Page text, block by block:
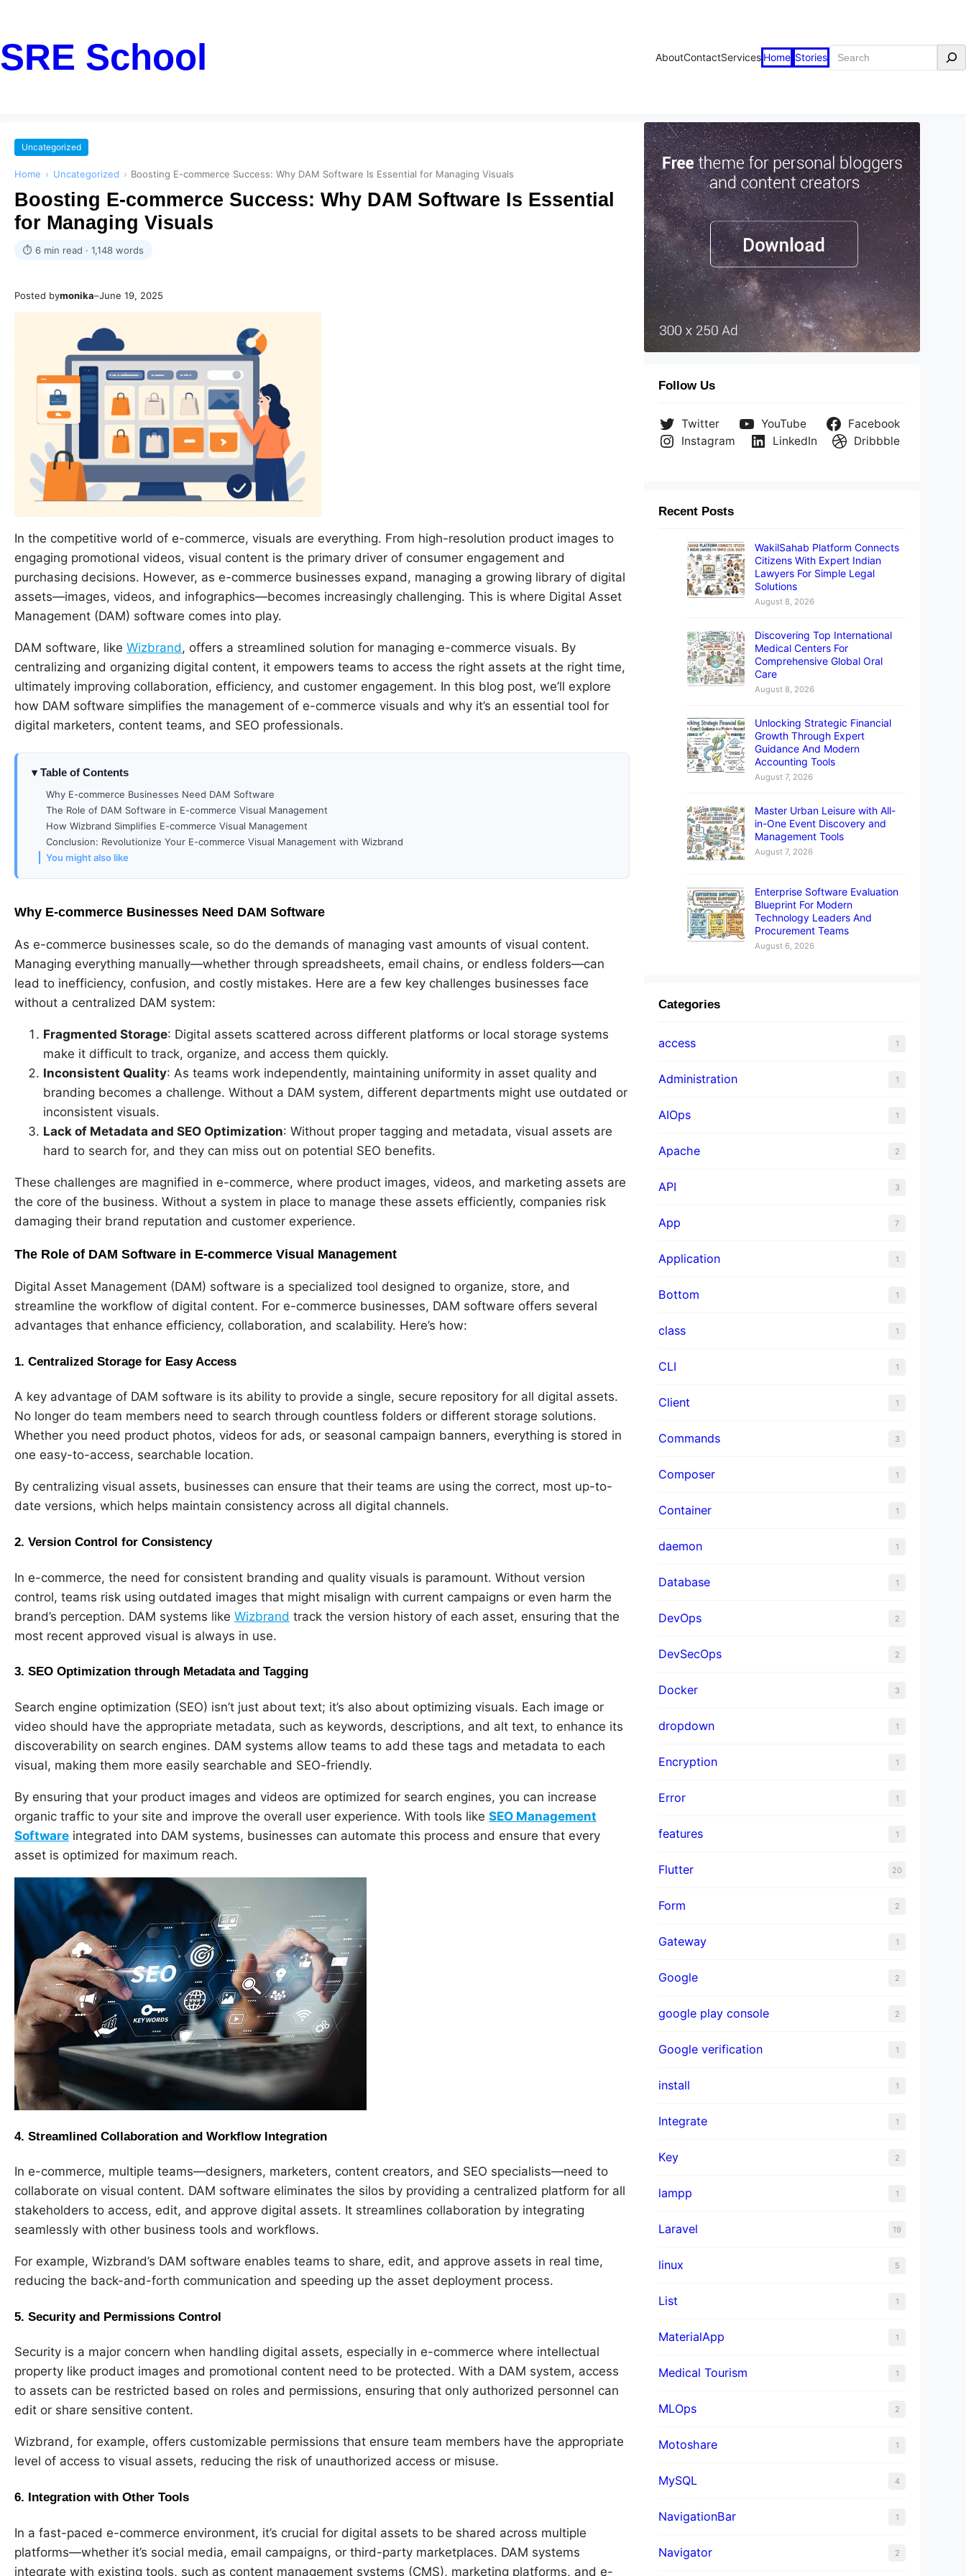
SRE School AboutContactServices Home Stories Search
Uncategorized
Home › Uncategorized › Boosting E-commerce Success: Why DAM Software Is Essential for Managing Visuals
Boosting E-commerce Success: Why DAM Software Is Essential
for Managing Visuals
⏱ 6 min read · 1,148 words
Posted bymonika–June 19, 2025
In the competitive world of e-commerce, visuals are everything. From high-resolution product images to
engaging promotional videos, visual content is the primary driver of consumer engagement and
purchasing decisions. However, as e-commerce businesses expand, managing a growing library of digital
assets—images, videos, and infographics—becomes increasingly challenging. This is where Digital Asset
Management (DAM) software comes into play.
DAM software, like Wizbrand, offers a streamlined solution for managing e-commerce visuals. By
centralizing and organizing digital content, it empowers teams to access the right assets at the right time,
ultimately improving collaboration, efficiency, and customer engagement. In this blog post, we’ll explore
how DAM software simplifies the management of e-commerce visuals and why it’s an essential tool for
digital marketers, content teams, and SEO professionals.
Table of Contents
Why E-commerce Businesses Need DAM Software
The Role of DAM Software in E-commerce Visual Management
How Wizbrand Simplifies E-commerce Visual Management
Conclusion: Revolutionize Your E-commerce Visual Management with Wizbrand
You might also like
Why E-commerce Businesses Need DAM Software
As e-commerce businesses scale, so do the demands of managing vast amounts of visual content.
Managing everything manually—whether through spreadsheets, email chains, or endless folders—can
lead to inefficiency, confusion, and costly mistakes. Here are a few key challenges businesses face
without a centralized DAM system:
Fragmented Storage: Digital assets scattered across different platforms or local storage systems
make it difficult to track, organize, and access them quickly.
Inconsistent Quality: As teams work independently, maintaining uniformity in asset quality and
branding becomes a challenge. Without a DAM system, different departments might use outdated or
inconsistent visuals.
Lack of Metadata and SEO Optimization: Without proper tagging and metadata, visual assets are
hard to search for, and they can miss out on potential SEO benefits.
These challenges are magnified in e-commerce, where product images, videos, and marketing assets are
the core of the business. Without a system in place to manage these assets efficiently, companies risk
damaging their brand reputation and customer experience.
The Role of DAM Software in E-commerce Visual Management
Digital Asset Management (DAM) software is a specialized tool designed to organize, store, and
streamline the workflow of digital content. For e-commerce businesses, DAM software offers several
advantages that enhance efficiency, collaboration, and scalability. Here’s how:
1. Centralized Storage for Easy Access
A key advantage of DAM software is its ability to provide a single, secure repository for all digital assets.
No longer do team members need to search through countless folders or different storage solutions.
Whether you need product photos, videos for ads, or seasonal campaign banners, everything is stored in
one easy-to-access, searchable location.
By centralizing visual assets, businesses can ensure that their teams are using the correct, most up-to-
date versions, which helps maintain consistency across all digital channels.
2. Version Control for Consistency
In e-commerce, the need for consistent branding and quality visuals is paramount. Without version
control, teams risk using outdated images that might misalign with current campaigns or even harm the
brand’s perception. DAM systems like Wizbrand track the version history of each asset, ensuring that the
most recent approved visual is always in use.
3. SEO Optimization through Metadata and Tagging
Search engine optimization (SEO) isn’t just about text; it’s also about optimizing visuals. Each image or
video should have the appropriate metadata, such as keywords, descriptions, and alt text, to enhance its
discoverability on search engines. DAM systems allow teams to add these tags and metadata to each
visual, making them more easily searchable and SEO-friendly.
By ensuring that your product images and videos are optimized for search engines, you can increase
organic traffic to your site and improve the overall user experience. With tools like SEO Management
Software integrated into DAM systems, businesses can automate this process and ensure that every
asset is optimized for maximum reach.
4. Streamlined Collaboration and Workflow Integration
In e-commerce, multiple teams—designers, marketers, content creators, and SEO specialists—need to
collaborate on visual content. DAM software eliminates the silos by providing a centralized platform for all
stakeholders to access, edit, and approve digital assets. It streamlines collaboration by integrating
seamlessly with other business tools and workflows.
For example, Wizbrand’s DAM software enables teams to share, edit, and approve assets in real time,
reducing the back-and-forth communication and speeding up the asset deployment process.
5. Security and Permissions Control
Security is a major concern when handling digital assets, especially in e-commerce where intellectual
property like product images and promotional content need to be protected. With a DAM system, access
to assets can be restricted based on roles and permissions, ensuring that only authorized personnel can
edit or share sensitive content.
Wizbrand, for example, offers customizable permissions that ensure team members have the appropriate
level of access to visual assets, reducing the risk of unauthorized access or misuse.
6. Integration with Other Tools
In a fast-paced e-commerce environment, it’s crucial for digital assets to be shared across multiple
platforms—whether it’s social media, email campaigns, or third-party marketplaces. DAM systems
integrate with existing tools, such as content management systems (CMS), marketing platforms, and e-
Follow Us
Twitter YouTube
Facebook
Instagram
LinkedIn Dribbble
Recent Posts
WakilSahab Platform Connects
Citizens With Expert Indian
Lawyers For Simple Legal
Solutions
August 8, 2026
Discovering Top International
Medical Centers For
Comprehensive Global Oral
Care
August 8, 2026
Unlocking Strategic Financial
Growth Through Expert
Guidance And Modern
Accounting Tools
August 7, 2026
Master Urban Leisure with All-
in-One Event Discovery and
Management Tools
August 7, 2026
Enterprise Software Evaluation
Blueprint For Modern
Technology Leaders And
Procurement Teams
August 6, 2026
Categories
access 1
Administration 1
AIOps 1
Apache 2
API 3
App 7
Application 1
Bottom 1
class 1
CLI 1
Client 1
Commands 3
Composer 1
Container 1
daemon 1
Database 1
DevOps 2
DevSecOps 2
Docker 3
dropdown 1
Encryption 1
Error 1
features 1
Flutter 20
Form 2
Gateway 1
Google 2
google play console 2
Google verification 1
install 1
Integrate 1
Key 2
lampp 1
Laravel 19
linux 5
List 1
MaterialApp 1
Medical Tourism 1
MLOps 2
Motoshare 1
MySQL 4
NavigationBar 1
Navigator 2